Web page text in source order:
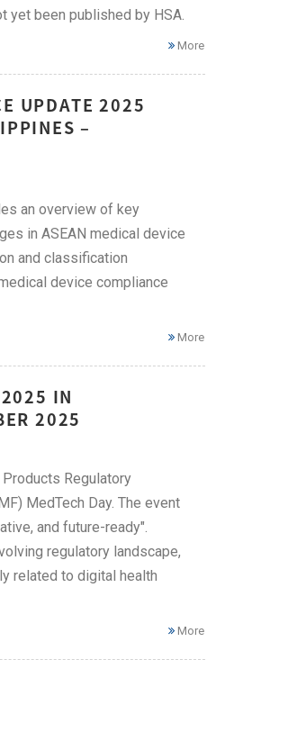
yet been published by HSA.
More
UPDATE 2025
–
an overview of key
in ASEAN medical device
and classification
device compliance
More
2025 IN
2025
Regulatory
MedTech Day. The event
and future-ready".
regulatory landscape,
related to digital health
More